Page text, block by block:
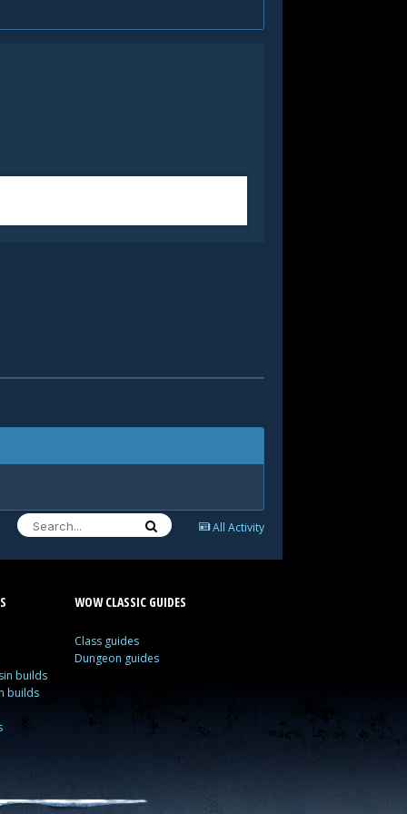
All Activity
builds
builds
WOW CLASSIC GUIDES
Class guides
Dungeon guides